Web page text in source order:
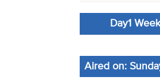
Day1
Aired on: